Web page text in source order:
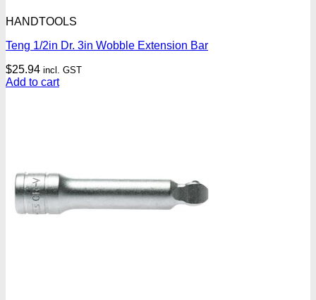
HANDTOOLS
Teng 1/2in Dr. 3in Wobble Extension Bar
$25.94 incl. GST
Add to cart